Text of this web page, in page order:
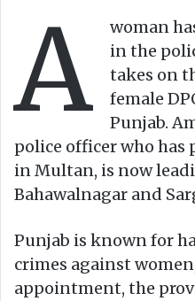
A
woman
in the
takes on
female
Punjab.
police officer who has
in Multan, is now
Bahawalnagar and
Punjab is known for
crimes against
appointment, the